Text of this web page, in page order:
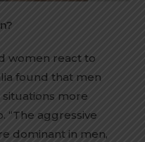
women react to
found that men
more
“The aggressive
dominant in men,